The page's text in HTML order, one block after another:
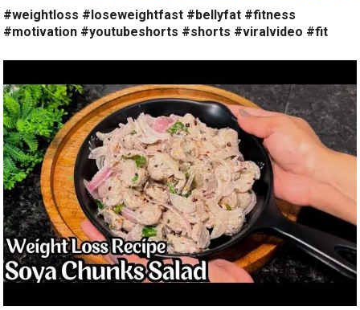
#weightloss #loseweightfast #bellyfat #fitness
#motivation #youtubeshorts #shorts #viralvideo #fit